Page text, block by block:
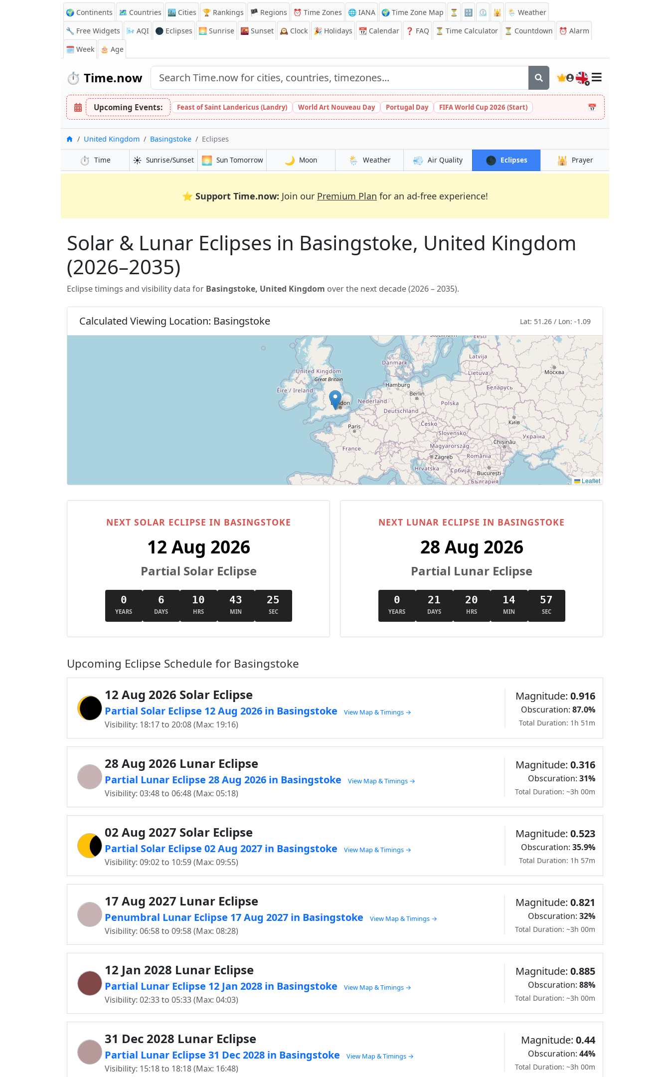
🌍 Continents 🗺️ Countries 🏙️ Cities 🏆 Rankings 🏴 Regions ⏰ Time Zones 🌐 IANA 🌍 Time Zone Map ⏳ 🔡 ⏲️ 🕌
🌦️ Weather
🔧 Free Widgets
🌬️ AQI 🌑 Eclipses 🌅 Sunrise 🌇 Sunset 🕰️ Clock 🎉 Holidays 📆 Calendar ❓ FAQ ⏳ Time Calculator ⏳ Countdown ⏰ Alarm
🗓️ Week
🎂 Age
⏱️ Time.now 🇬🇧
Upcoming Events: Feast of Saint Landericus (Landry) World Art Nouveau Day Portugal Day FIFA World Cup 2026 (Start) 📅
HomeUnited Kingdom Basingstoke Eclipses
⏱️ Time ☀️ Sunrise/Sunset 🌅 Sun Tomorrow 🌙 Moon 🌦️ Weather 💨 Air Quality 🌑 Eclipses 🕌 Prayer
⭐ Support Time.now: Join our Premium Plan for an ad-free experience!
Solar & Lunar Eclipses in Basingstoke, United Kingdom
(2026–2035)
Eclipse timings and visibility data for Basingstoke, United Kingdom over the next decade (2026 – 2035).
Calculated Viewing Location: Basingstoke Lat: 51.26 / Lon: -1.09
Leaflet
NEXT SOLAR ECLIPSE IN BASINGSTOKE
12 Aug 2026
Partial Solar Eclipse
0
YEARS
6
DAYS
10
HRS
43
MIN
25
SEC
NEXT LUNAR ECLIPSE IN BASINGSTOKE
28 Aug 2026
Partial Lunar Eclipse
0
YEARS
21
DAYS
20
HRS
14
MIN
57
SEC
Upcoming Eclipse Schedule for Basingstoke
12 Aug 2026 Solar Eclipse
Partial Solar Eclipse 12 Aug 2026 in Basingstoke View Map & Timings →
Visibility: 18:17 to 20:08 (Max: 19:16)
Magnitude: 0.916
Obscuration: 87.0%
Total Duration: 1h 51m
28 Aug 2026 Lunar Eclipse
Partial Lunar Eclipse 28 Aug 2026 in Basingstoke View Map & Timings →
Visibility: 03:48 to 06:48 (Max: 05:18)
Magnitude: 0.316
Obscuration: 31%
Total Duration: ~3h 00m
02 Aug 2027 Solar Eclipse
Partial Solar Eclipse 02 Aug 2027 in Basingstoke View Map & Timings →
Visibility: 09:02 to 10:59 (Max: 09:55)
Magnitude: 0.523
Obscuration: 35.9%
Total Duration: 1h 57m
17 Aug 2027 Lunar Eclipse
Penumbral Lunar Eclipse 17 Aug 2027 in Basingstoke View Map & Timings →
Visibility: 06:58 to 09:58 (Max: 08:28)
Magnitude: 0.821
Obscuration: 32%
Total Duration: ~3h 00m
12 Jan 2028 Lunar Eclipse
Partial Lunar Eclipse 12 Jan 2028 in Basingstoke View Map & Timings →
Visibility: 02:33 to 05:33 (Max: 04:03)
Magnitude: 0.885
Obscuration: 88%
Total Duration: ~3h 00m
31 Dec 2028 Lunar Eclipse
Partial Lunar Eclipse 31 Dec 2028 in Basingstoke View Map & Timings →
Visibility: 15:18 to 18:18 (Max: 16:48)
Magnitude: 0.44
Obscuration: 44%
Total Duration: ~3h 00m